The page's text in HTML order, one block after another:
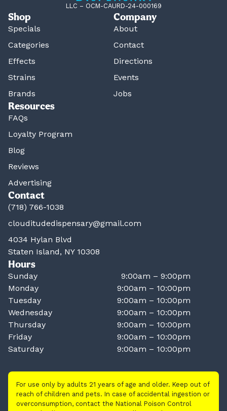
LLC – OCM-CAURD-24-000169
Shop
Specials
Categories
Effects
Strains
Brands
Company
About
Contact
Directions
Events
Jobs
Resources
FAQs
Loyalty Program
Blog
Reviews
Advertising
Contact
(718) 766-1038
clouditudedispensary@gmail.com
4034 Hylan Blvd
Staten Island, NY 10308
Hours
Sunday
9:00am – 9:00pm
Monday
9:00am – 10:00pm
Tuesday
9:00am – 10:00pm
Wednesday
9:00am – 10:00pm
Thursday
9:00am – 10:00pm
Friday
9:00am – 10:00pm
Saturday
9:00am – 10:00pm
For use only by adults 21 years of age and older. Keep out of
reach of children and pets. In case of accidental ingestion or
overconsumption, contact the National Poison Control